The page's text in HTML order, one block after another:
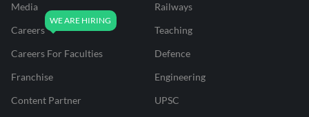
Media
Careers
Careers For Faculties
Franchise
Content Partner
Railways
Teaching
Defence
Engineering
UPSC